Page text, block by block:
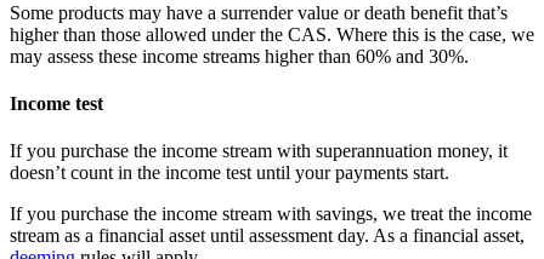
Some products may have a surrender value or death benefit that’s
higher than those allowed under the CAS. Where this is the case, we
may assess these income streams higher than 60% and 30%.
Income test
If you purchase the income stream with superannuation money, it
doesn’t count in the income test until your payments start.
If you purchase the income stream with savings, we treat the income
stream as a financial asset until assessment day. As a financial asset,